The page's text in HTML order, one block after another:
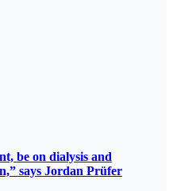
be on dialysis and
says Jordan Prüfer